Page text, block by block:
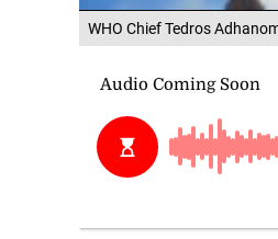
WHO Chief Tedros